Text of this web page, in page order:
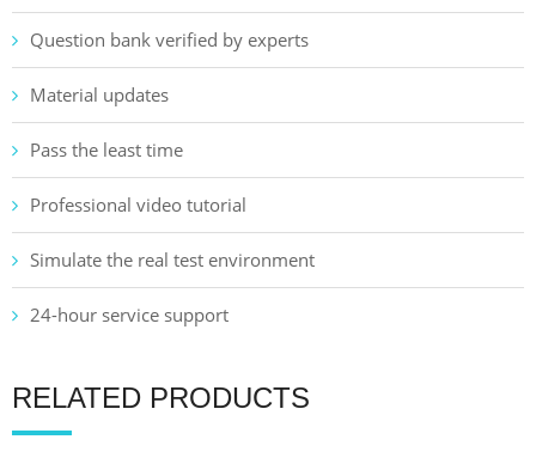
Question bank verified by experts
Material updates
Pass the least time
Professional video tutorial
Simulate the real test environment
24-hour service support
RELATED PRODUCTS